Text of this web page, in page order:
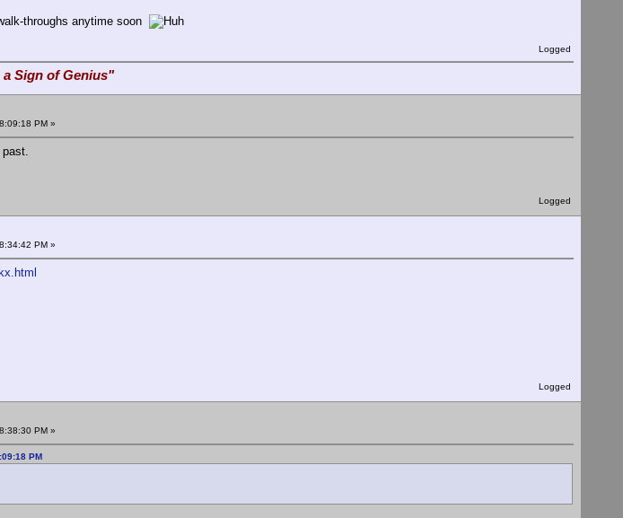
throughs anytime soon
Logged
a Sign of Genius"
PM »
Logged
PM »
Logged
PM »
PM